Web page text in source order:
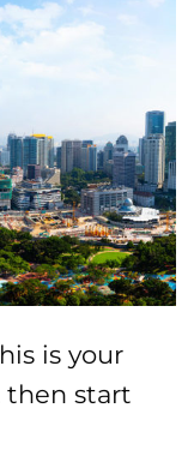
is your
then start